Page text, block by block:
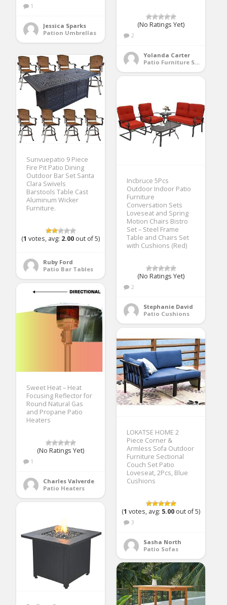
(No Ratings Yet)
2
Yolanda Carter
Patio Furniture Sets
1
Jessica Sparks
Pation Umbrellas
Sunvuepatio 9 Piece
Fire Pit Patio Dining
Outdoor Bar Set Santa
Clara Swivels
Barstools Table Cast
Aluminum Wicker
Furniture.
(1 votes, avg: 2.00 out of 5)
Ruby Ford
Patio Bar Tables
Incbruce 5Pcs
Outdoor Indoor Patio
Furniture
Conversation Sets
Loveseat and Spring
Motion Chairs Bistro
Set – Steel Frame
Table and Chairs Set
with Cushions (Red)
(No Ratings Yet)
2
Stephanie David
Patio Cushions
Sweet Heat – Heat
Focusing Reflector for
Round Natural Gas
and Propane Patio
Heaters
(No Ratings Yet)
1
Charles Valverde
Patio Heaters
LOKATSE HOME 2
Piece Corner &
Armless Sofa Outdoor
Furniture Sectional
Couch Set Patio
Loveseat, 2Pcs, Blue
Cushions
(1 votes, avg: 5.00 out of 5)
3
Sasha North
Patio Sofas